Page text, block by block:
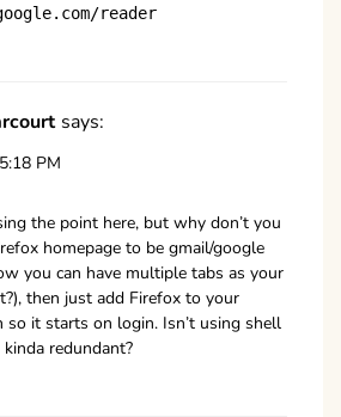
reader
says:
PM
the point here, but why don’t you
homepage to be gmail/google
you can have multiple tabs as your
then just add Firefox to your
so it starts on login. Isn’t using shell
redundant?